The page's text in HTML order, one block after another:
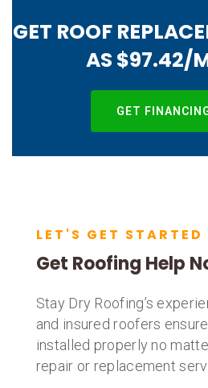
GET ROOF
AS $97.42/
GET
LET'S GET STARTED
Get Roofing Help
Stay Dry Roofing’s
and insured roofers
installed properly no
repair or replacement